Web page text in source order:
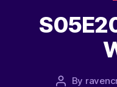
By